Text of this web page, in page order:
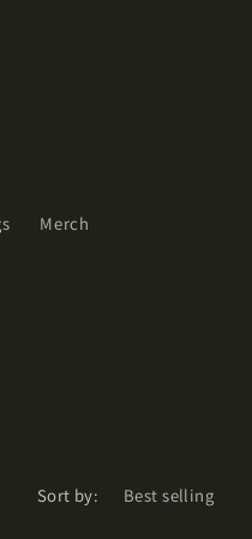
Merch
Sort by: